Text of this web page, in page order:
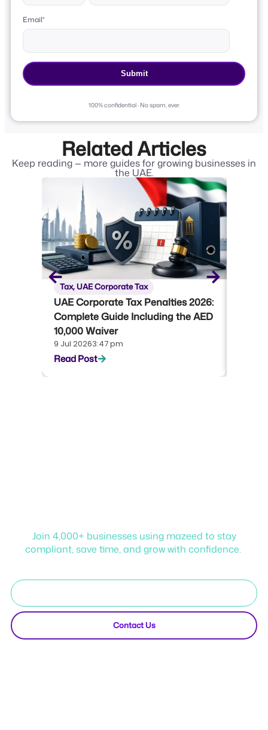
Email*
100% confidential · No spam, ever.
Related Articles
Keep reading — more guides for growing businesses in
the UAE.
Tax,UAE Corporate Tax
UAE Corporate Tax Penalties 2026:
Complete Guide Including the AED
10,000 Waiver
9 Jul 20263:47 pm
Read Post
Join 4,000+ businesses using mazeed to stay
compliant, save time, and grow with confidence.
Contact Us